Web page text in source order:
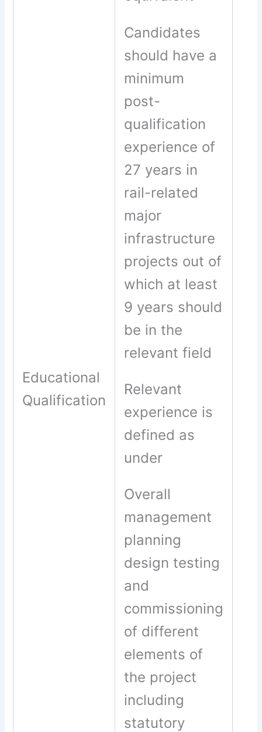
Educational
Qualification
Candidates
should have a
minimum
post-
qualification
experience of
27 years in
rail-related
major
infrastructure
projects out of
which at least
9 years should
be in the
relevant field
Relevant
experience is
defined as
under
Overall
management
planning
design testing
and
commissioning
of different
elements of
the project
including
statutory